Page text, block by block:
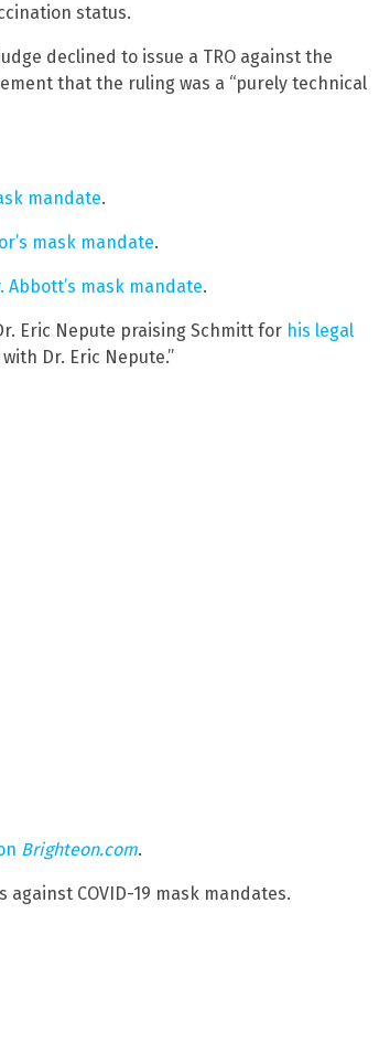
status.
declined to issue a TRO against the
that the ruling was a “purely technical
mandate.
mask mandate.
Abbott’s mask mandate.
Eric Nepute praising Schmitt for his legal
with Dr. Eric Nepute.”
Brighteon.com.
COVID-19 mask mandates.